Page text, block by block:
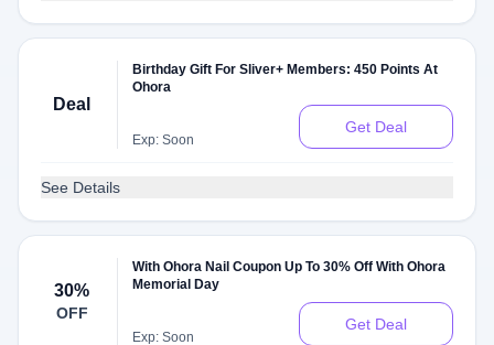
Deal
Birthday Gift For Sliver+ Members: 450 Points At
Ohora
Exp: Soon
Get Deal
See Details
30%
OFF
With Ohora Nail Coupon Up To 30% Off With Ohora
Memorial Day
Exp: Soon
Get Deal